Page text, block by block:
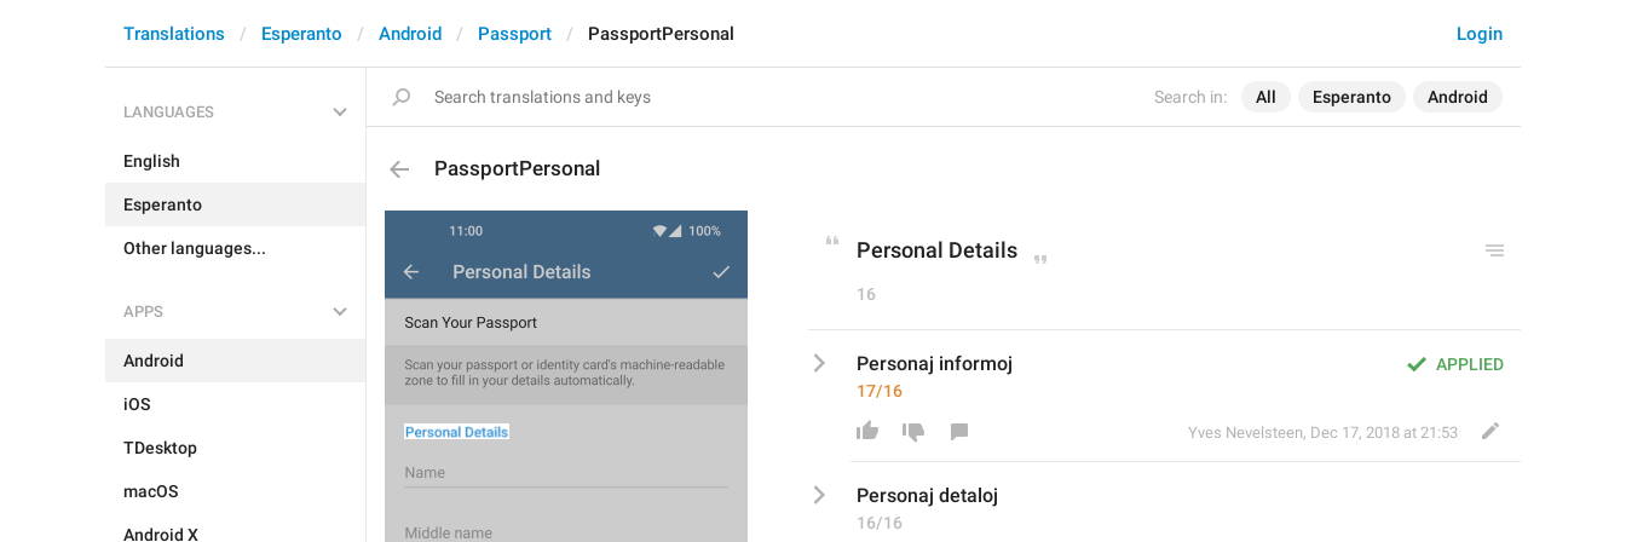
Search in: All Esperanto Android
Login
Translations Esperanto Android Passport PassportPersonal
LANGUAGES
English
Esperanto
Other languages...
APPS
Android
iOS
TDesktop
macOS
Android X
PassportPersonal
Personal Details
16
APPLIED
Personaj informoj
17/16
Yves Nevelsteen, Dec 17, 2018 at 21:53
Personaj detaloj
16/16